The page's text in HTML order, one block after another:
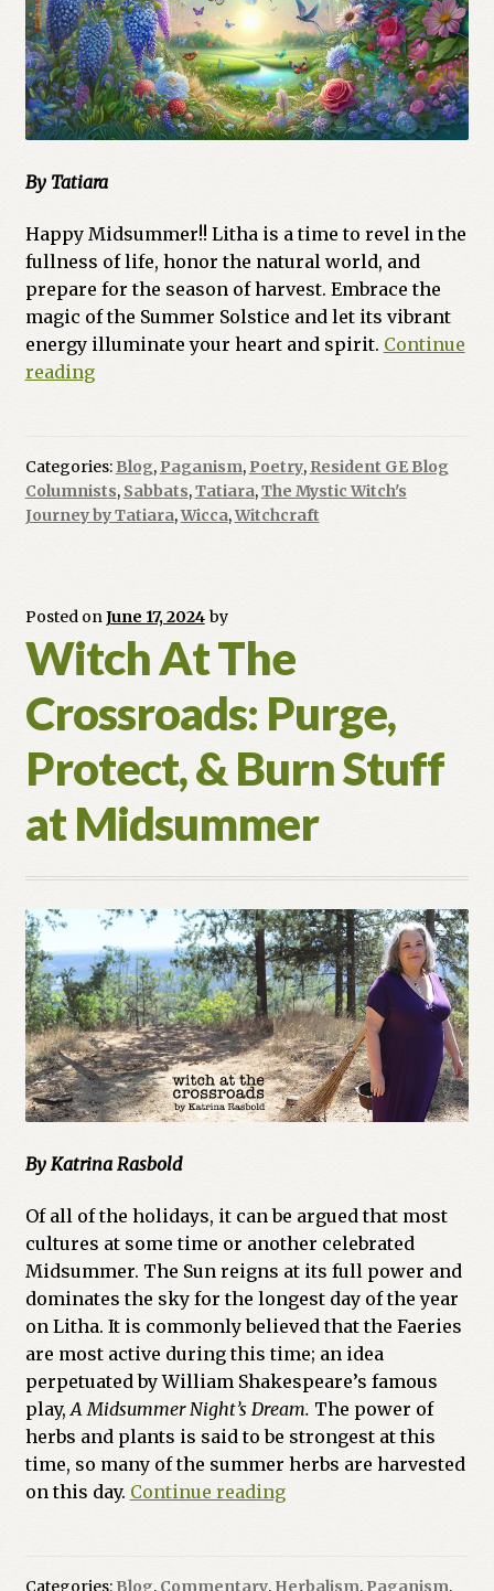
By Tatiara
Happy Midsummer!! Litha is a time to revel in the
fullness of life, honor the natural world, and
prepare for the season of harvest. Embrace the
magic of the Summer Solstice and let its vibrant
energy illuminate your heart and spirit. Continue
readingSummer
Categories: Blog, Paganism, Poetry, Resident GE Blog
Columnists, Sabbats,Tatiara,The Mystic Witch's
Journey by Tatiara,Wicca,Witchcraft
Posted onJune 17, 2024 by
Witch At The
Crossroads: Purge,
Protect, & Burn Stuff
at Midsummer
By Katrina Rasbold
Of all of the holidays, it can be argued that most
cultures at some time or another celebrated
Midsummer. The Sun reigns at its full power and
dominates the sky for the longest day of the year
on Litha. It is commonly believed that the Faeries
are most active during this time; an idea
perpetuated by William Shakespeare’s famous
play,A Midsummer Night’s Dream. The power of
herbs and plants is said to be strongest at this
time, so many of the summer herbs are harvested
on this day. Continue readingWitch
Crossroads: